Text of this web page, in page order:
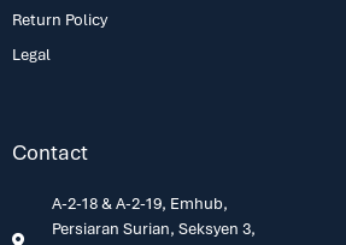
Return Policy
Legal
Contact
A-2-18 & A-2-19, Emhub,
Persiaran Surian, Seksyen 3,